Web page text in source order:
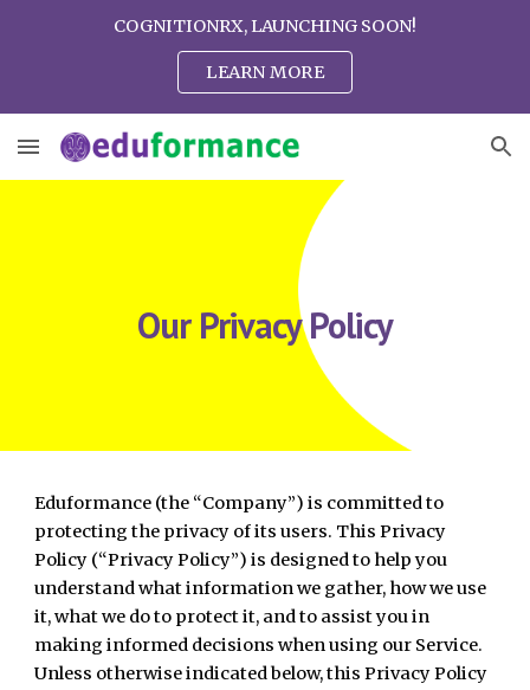
COGNITIONRX, LAUNCHING SOON!
LEARN MORE
Our Privacy Policy
Eduformance (the “Company”) is committed to
protecting the privacy of its users. This Privacy
Policy (“Privacy Policy”) is designed to help you
understand what information we gather, how we use
it, what we do to protect it, and to assist you in
making informed decisions when using our Service.
Unless otherwise indicated below, this Privacy Policy